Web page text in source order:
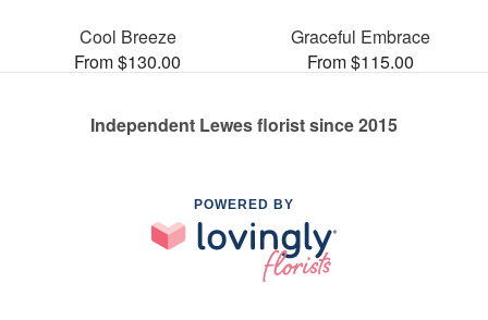
Cool Breeze
From $130.00
Graceful Embrace
From $115.00
Independent Lewes florist since 2015
POWERED BY